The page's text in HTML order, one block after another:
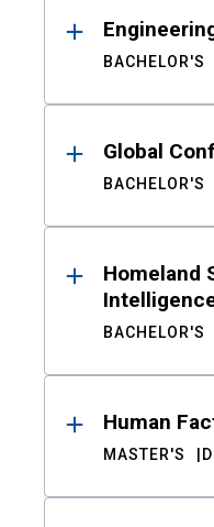
BACHELOR'S
Global
BACHELOR'S
Homeland
BACHELOR'S
Human
MASTER'S